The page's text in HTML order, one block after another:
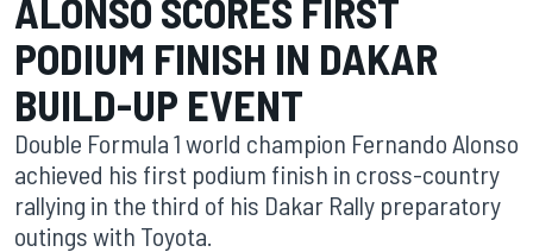
ALONSO SCORES FIRST
PODIUM FINISH IN DAKAR
BUILD-UP EVENT
Double Formula 1 world champion Fernando Alonso
achieved his first podium finish in cross-country
rallying in the third of his Dakar Rally preparatory
outings with Toyota.